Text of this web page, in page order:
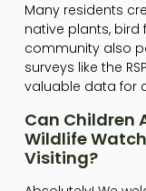
Many residents
native plants, bird
community also
surveys like the
valuable data for
Can Children
Wildlife
Visiting?